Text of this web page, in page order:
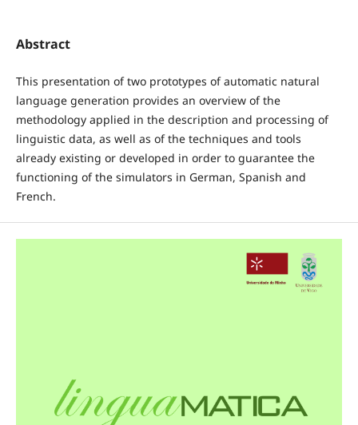
Abstract
This presentation of two prototypes of automatic natural
language generation provides an overview of the
methodology applied in the description and processing of
linguistic data, as well as of the techniques and tools
already existing or developed in order to guarantee the
functioning of the simulators in German, Spanish and
French.